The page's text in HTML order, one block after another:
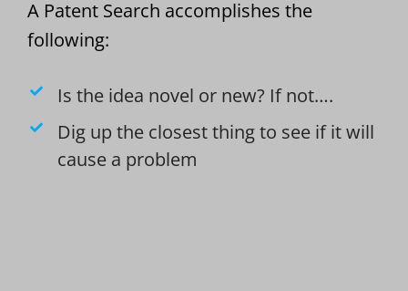
A Patent Search accomplishes the
following:
Is the idea novel or new? If not….
Dig up the closest thing to see if it will
cause a problem